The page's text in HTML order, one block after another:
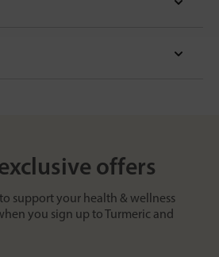
offers
support your health & wellness
you sign up to Turmeric and